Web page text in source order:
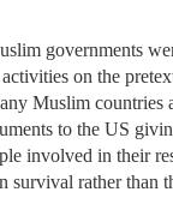
governments
on the
Muslim countries
to the US
involved in their
survival rather than